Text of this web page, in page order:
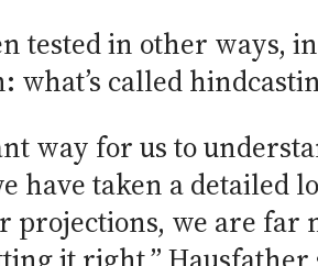
tested in other ways,
what’s called
way for us to
have taken a detailed
projections, we are far